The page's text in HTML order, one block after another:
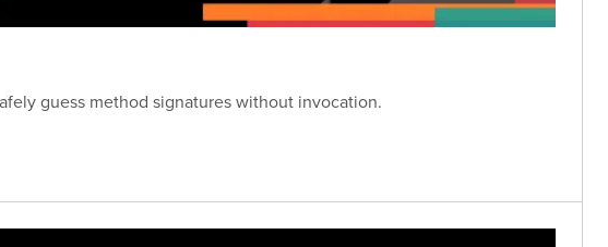
guess method signatures without invocation.